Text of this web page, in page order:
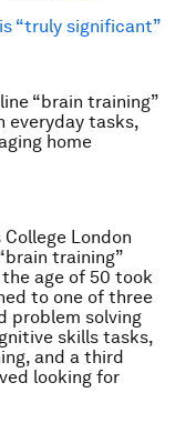
“truly significant”
“brain training”
everyday tasks,
home
London
training”
age of 50 took
to one of three
problem solving
skills tasks,
and a third
looking for